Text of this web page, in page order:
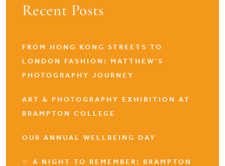
Recent Posts
FROM HONG KONG STREETS TO
LONDON FASHION: MATTHEW’S
PHOTOGRAPHY JOURNEY
ART & PHOTOGRAPHY EXHIBITION AT
BRAMPTON COLLEGE
OUR ANNUAL WELLBEING DAY
✨ A NIGHT TO REMEMBER: BRAMPTON